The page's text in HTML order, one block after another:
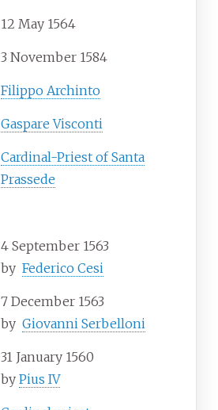
12 May 1564
3 November 1584
Filippo Archinto
Gaspare Visconti
Cardinal-Priest of Santa
Prassede
4 September 1563
by Federico Cesi
7 December 1563
by Giovanni Serbelloni
31 January 1560
by Pius IV